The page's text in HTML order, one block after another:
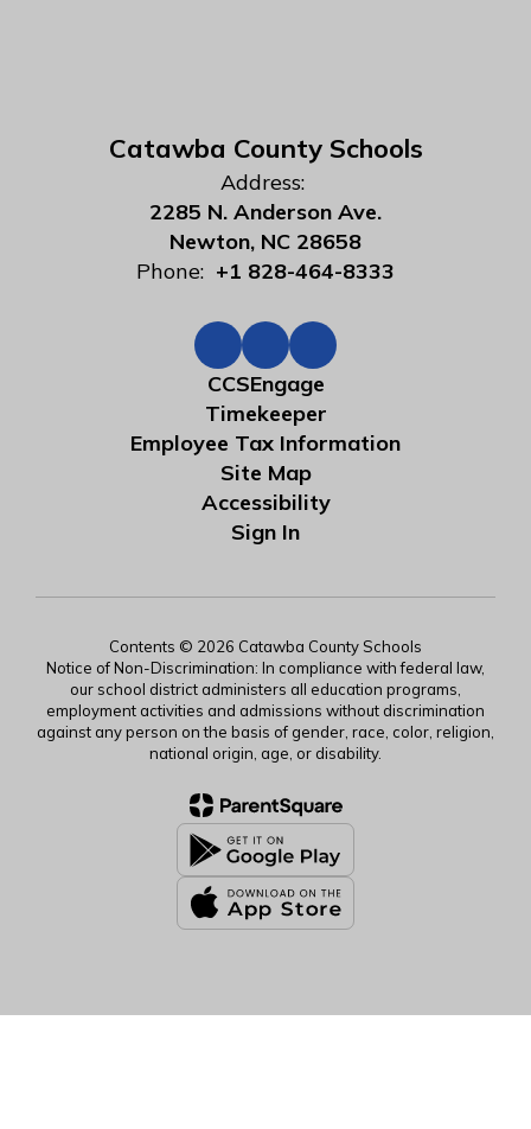
Catawba County Schools
Address:
2285 N. Anderson Ave.
Newton, NC 28658
Phone: +1 828-464-8333
CCSEngage
Timekeeper
Employee Tax Information
Site Map
Accessibility
Sign In
Contents © 2026 Catawba County Schools
Notice of Non-Discrimination: In compliance with federal law,
our school district administers all education programs,
employment activities and admissions without discrimination
against any person on the basis of gender, race, color, religion,
national origin, age, or disability.